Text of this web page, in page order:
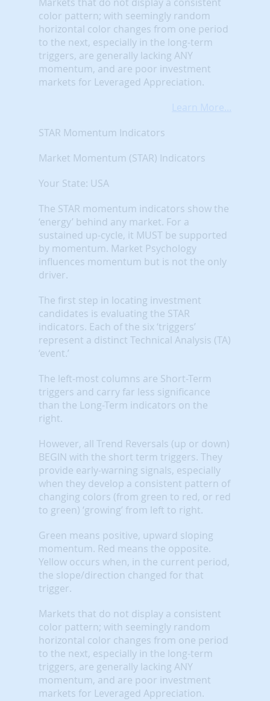
color pattern; with seemingly random
horizontal color changes from one period
to the next, especially in the long-term
triggers, are generally lacking ANY
momentum, and are poor investment
markets for Leveraged Appreciation.
Learn More...
STAR Momentum Indicators
Market Momentum (STAR) Indicators
Your State: USA
The STAR momentum indicators show the
‘energy’ behind any market. For a
sustained up-cycle, it MUST be supported
by momentum. Market Psychology
influences momentum but is not the only
driver.
The first step in locating investment
candidates is evaluating the STAR
indicators. Each of the six ‘triggers’
represent a distinct Technical Analysis (TA)
‘event.’
The left-most columns are Short-Term
triggers and carry far less significance
than the Long-Term indicators on the
right.
However, all Trend Reversals (up or down)
BEGIN with the short term triggers. They
provide early-warning signals, especially
when they develop a consistent pattern of
changing colors (from green to red, or red
to green) ‘growing’ from left to right.
Green means positive, upward sloping
momentum. Red means the opposite.
Yellow occurs when, in the current period,
the slope/direction changed for that
trigger.
Markets that do not display a consistent
color pattern; with seemingly random
horizontal color changes from one period
to the next, especially in the long-term
triggers, are generally lacking ANY
momentum, and are poor investment
markets for Leveraged Appreciation.